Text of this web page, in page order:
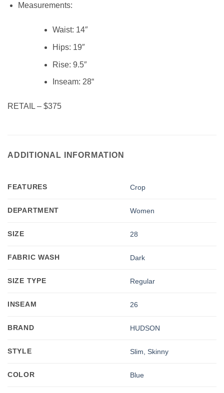
Measurements:
Waist: 14″
Hips: 19″
Rise: 9.5″
Inseam: 28“
RETAIL – $375
ADDITIONAL INFORMATION
FEATURES Crop
DEPARTMENT Women
SIZE 28
FABRIC WASH Dark
SIZE TYPE Regular
INSEAM 26
BRAND HUDSON
STYLE Slim, Skinny
COLOR Blue